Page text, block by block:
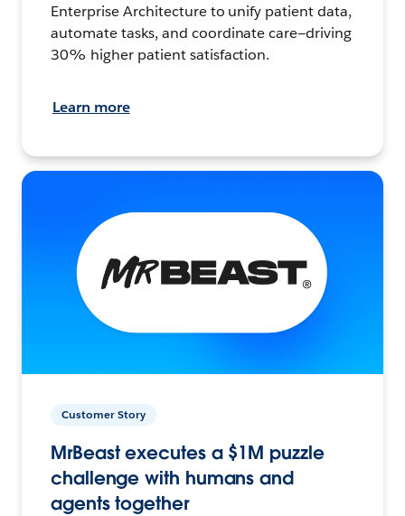
Enterprise Architecture to unify patient data,
automate tasks, and coordinate care—driving
30% higher patient satisfaction.
Learn more
Customer Story
MrBeast executes a $1M puzzle
challenge with humans and
agents together